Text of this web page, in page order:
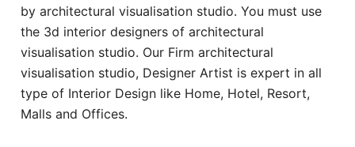
by architectural visualisation studio. You must use
the 3d interior designers of architectural
visualisation studio. Our Firm architectural
visualisation studio, Designer Artist is expert in all
type of Interior Design like Home, Hotel, Resort,
Malls and Offices.